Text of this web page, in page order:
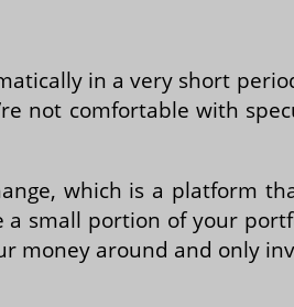
in a very short
not comfortable with
which is a platform
small portion of your
money around and only